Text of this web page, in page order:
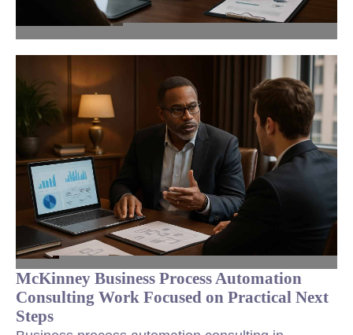
McKinney Business Process Automation
Consulting Work Focused on Practical Next
Steps